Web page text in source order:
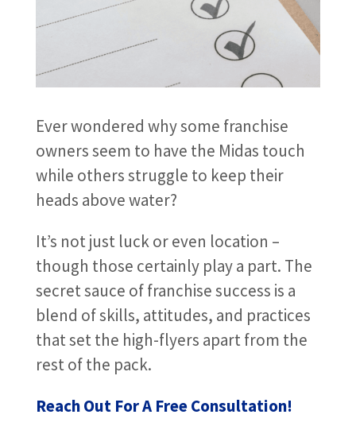
Ever wondered why some franchise
owners seem to have the Midas touch
while others struggle to keep their
heads above water?
It’s not just luck or even location –
though those certainly play a part. The
secret sauce of franchise success is a
blend of skills, attitudes, and practices
that set the high-flyers apart from the
rest of the pack.
Reach Out For A Free Consultation!